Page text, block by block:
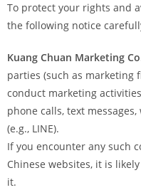
To protect your rights and
the following notice
Kuang Chuan Marketing
parties (such as marketing
conduct marketing
phone calls, text
(e.g., LINE).
If you encounter any such
Chinese websites, it is likely
it.